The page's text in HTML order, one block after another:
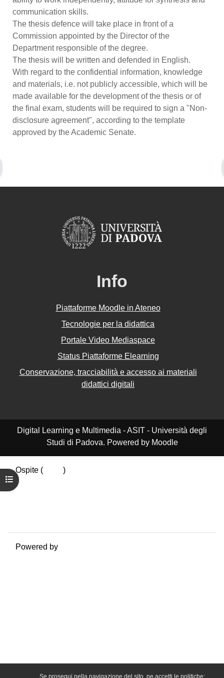
Se prosegui nella navigazione del sito, ne accetti le politiche:
Apri indice del corso
communication skills.
The thesis defence will take place in front of a
Commission appointed by the Director of the
Department responsible of the degree.
The thesis will be written and defended in English.
With regard to the confidential information, knowledge
and materials, i.e. not publicly accessible, which will be
made available for the development of the thesis or of
the final exam, students will be required to sign a "Non-
disclosure agreement", according to the template
approved by the Academic Senate.
Info
Piattaforme Moodle in Ateneo
Tecnologie per la didattica
Portale Video Mediaspace
Status Piattaforme Elearning
Conservazione, tracciabilità e accesso ai materiali
didattici digitali
Digital Learning e Multimedia - ASIT - Università degli
Studi di Padova. Powered by Moodle
Ospite (
)
Riepilogo della conservazione dei dati
Powered by